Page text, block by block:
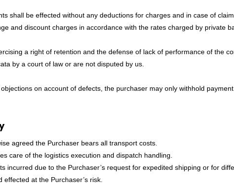
shall be effected without any deductions for charges and in case of
and discount charges in accordance with the rates charged by private
a right of retention and the defense of lack of performance of the
by a court of law or are not disputed by us.
on account of defects, the purchaser may only withhold
agreed the Purchaser bears all transport costs.
care of the logistics execution and dispatch handling.
incurred due to the Purchaser’s request for expedited shipping or for
effected at the Purchaser’s risk.